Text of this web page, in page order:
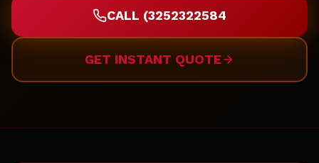
CALL (3252322584
GET INSTANT QUOTE